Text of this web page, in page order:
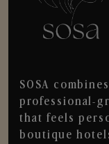
SOSA
professional-
that feels
boutique